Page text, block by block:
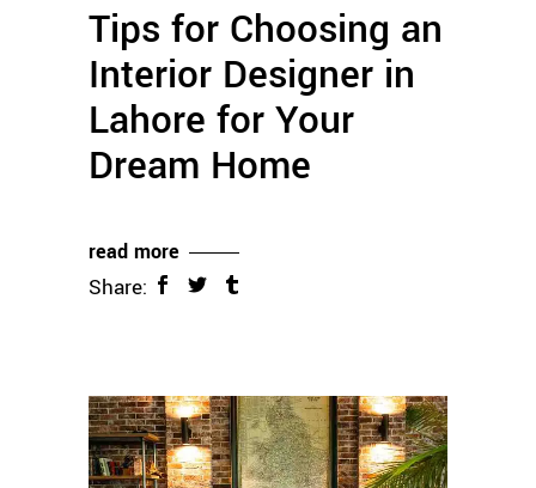
Tips for Choosing an
Interior Designer in
Lahore for Your
Dream Home
read more
Share: